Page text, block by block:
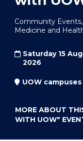
Community
Medicine and
Saturday 15
2026
UOW campuses
MORE ABOUT
WITH UOW"